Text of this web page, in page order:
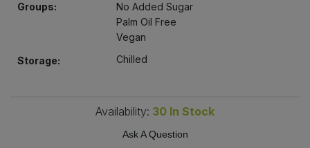
Groups:
No Added Sugar
Palm Oil Free
Vegan
Storage:
Chilled
Availability: 30 In Stock
Ask A Question
Savoury Snacks
Bulk Savoury Snacks